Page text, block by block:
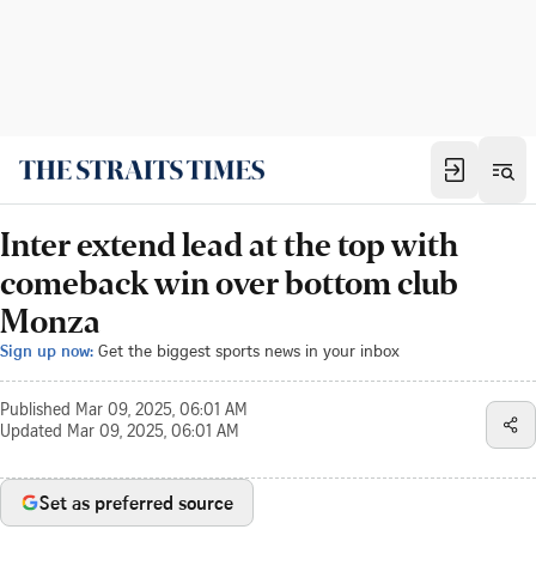
Inter extend lead at the top with
comeback win over bottom club
Monza
Sign up now: Get the biggest sports news in your inbox
Published Mar 09, 2025, 06:01 AM
Updated Mar 09, 2025, 06:01 AM
Set as preferred source